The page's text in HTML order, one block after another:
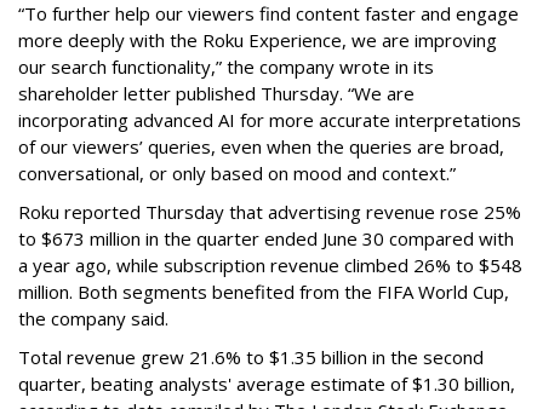
“To further help our viewers find content faster and engage
more deeply with the Roku Experience, we are improving
our search functionality,” the company wrote in its
shareholder letter published Thursday. “We are
incorporating advanced AI for more accurate interpretations
of our viewers’ queries, even when the queries are broad,
conversational, or only based on mood and context.”
Roku reported Thursday that advertising revenue rose 25%
to $673 million in the quarter ended June 30 compared with
a year ago, while subscription revenue climbed 26% to $548
million. Both segments benefited from the FIFA World Cup,
the company said.
Total revenue grew 21.6% to $1.35 billion in the second
quarter, beating analysts' average estimate of $1.30 billion,